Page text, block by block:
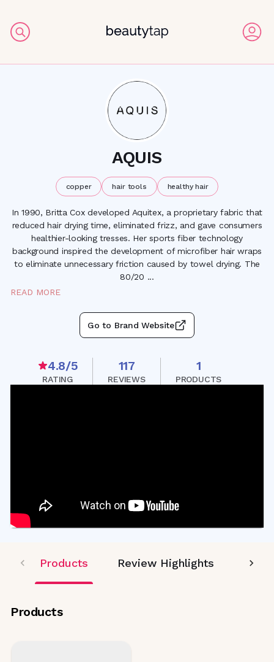
AQUIS
copper hair tools healthy hair
In 1990, Britta Cox developed Aquitex, a proprietary fabric that
reduced hair drying time, eliminated frizz, and gave consumers
healthier-looking tresses. Her sports fiber technology
background inspired the development of microfiber hair wraps
to eliminate unnecessary friction caused by towel drying. The
80/20 ...
READ MORE
Go to Brand Website
4.8/5
RATING
117
REVIEWS
1
PRODUCTS
Products Review Highlights
Products